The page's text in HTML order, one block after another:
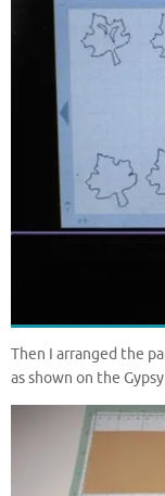
Then I arranged the
as shown on the